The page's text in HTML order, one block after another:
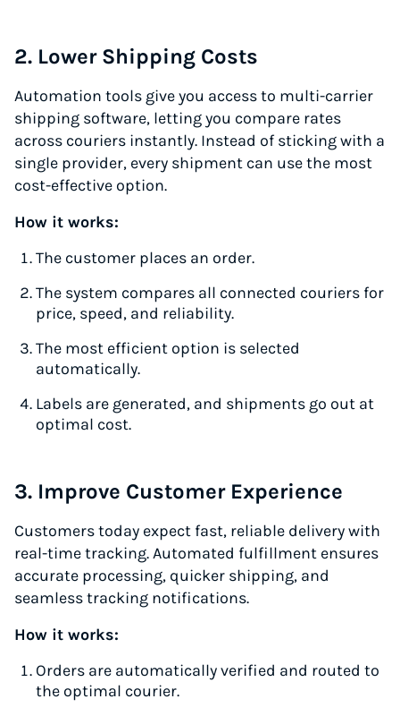
2. Lower Shipping Costs
Automation tools give you access to multi-carrier
shipping software, letting you compare rates
across couriers instantly. Instead of sticking with a
single provider, every shipment can use the most
cost-effective option.
How it works:
The customer places an order.
The system compares all connected couriers for
price, speed, and reliability.
The most efficient option is selected
automatically.
Labels are generated, and shipments go out at
optimal cost.
3. Improve Customer Experience
Customers today expect fast, reliable delivery with
real-time tracking. Automated fulfillment ensures
accurate processing, quicker shipping, and
seamless tracking notifications.
How it works:
Orders are automatically verified and routed to
the optimal courier.